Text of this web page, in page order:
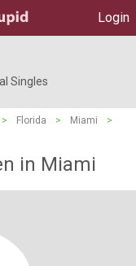
Login
Singles
> Florida > Miami
>
in Miami